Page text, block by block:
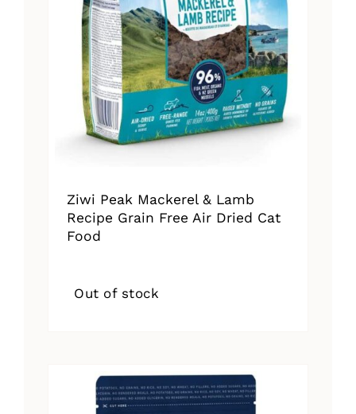
Ziwi Peak Mackerel & Lamb
Recipe Grain Free Air Dried Cat
Food
Out of stock